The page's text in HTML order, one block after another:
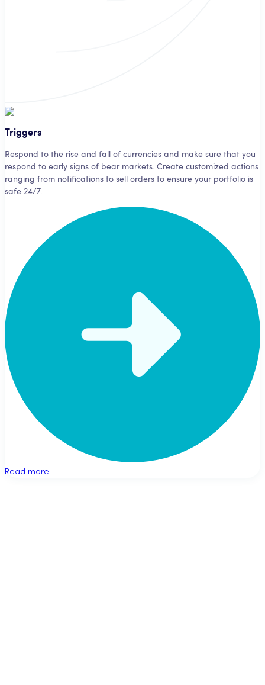
Triggers
Respond to the rise and fall of currencies and make sure that you
respond to early signs of bear markets. Create customized actions
ranging from notifications to sell orders to ensure your portfolio is
safe 24/7.
Read more